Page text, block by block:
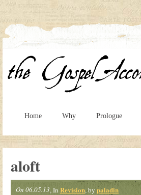
Home Why Prologue
aloft
On 06.05.13, In Revision, by paladin